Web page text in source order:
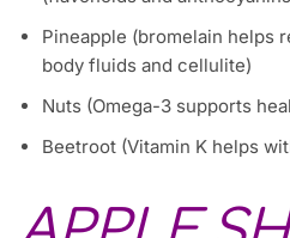
Pineapple (bromelain helps
body fluids and cellulite)
Nuts (Omega-3 supports
Beetroot (Vitamin K helps